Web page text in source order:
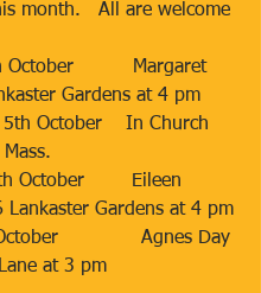
month.   All are welcome
October          Margaret
Gardens at 4 pm
5th October    In Church
October        Eileen
Lankaster Gardens at 4 pm
Agnes Day
at 3 pm